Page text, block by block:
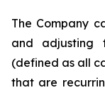
The Company
and adjusting
(defined as all
that are